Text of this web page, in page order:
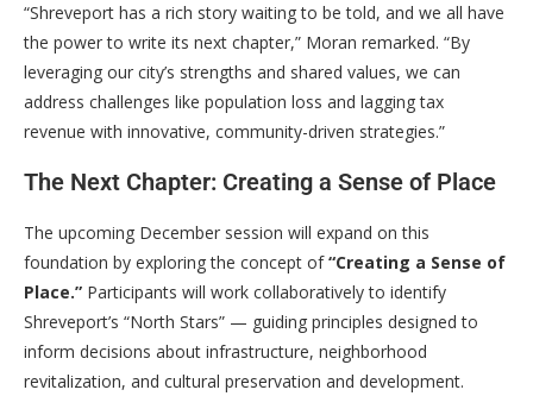
“Shreveport has a rich story waiting to be told, and we all have
the power to write its next chapter,” Moran remarked. “By
leveraging our city’s strengths and shared values, we can
address challenges like population loss and lagging tax
revenue with innovative, community-driven strategies.”
The Next Chapter: Creating a Sense of Place
The upcoming December session will expand on this
foundation by exploring the concept of“Creating a Sense of
Place.” Participants will work collaboratively to identify
Shreveport’s “North Stars” — guiding principles designed to
inform decisions about infrastructure, neighborhood
revitalization, and cultural preservation and development.